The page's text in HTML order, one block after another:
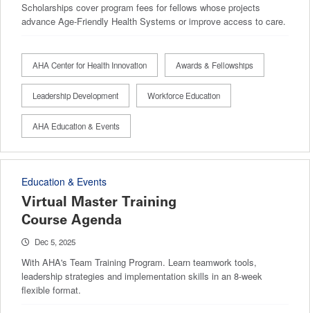
Scholarships cover program fees for fellows whose projects
advance Age-Friendly Health Systems or improve access to care.
AHA Center for Health Innovation Awards & Fellowships
Leadership Development Workforce Education
AHA Education & Events
Education & Events
Virtual Master Training
Course Agenda
Dec 5, 2025
With AHA's Team Training Program. Learn teamwork tools,
leadership strategies and implementation skills in an 8-week
flexible format.